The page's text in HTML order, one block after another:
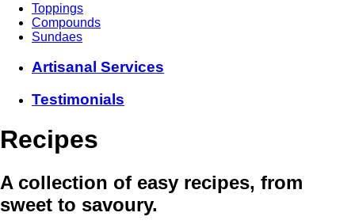
Toppings
Compounds
Sundaes
Artisanal Services
Testimonials
Recipes
A collection of easy recipes, from
sweet to savoury.